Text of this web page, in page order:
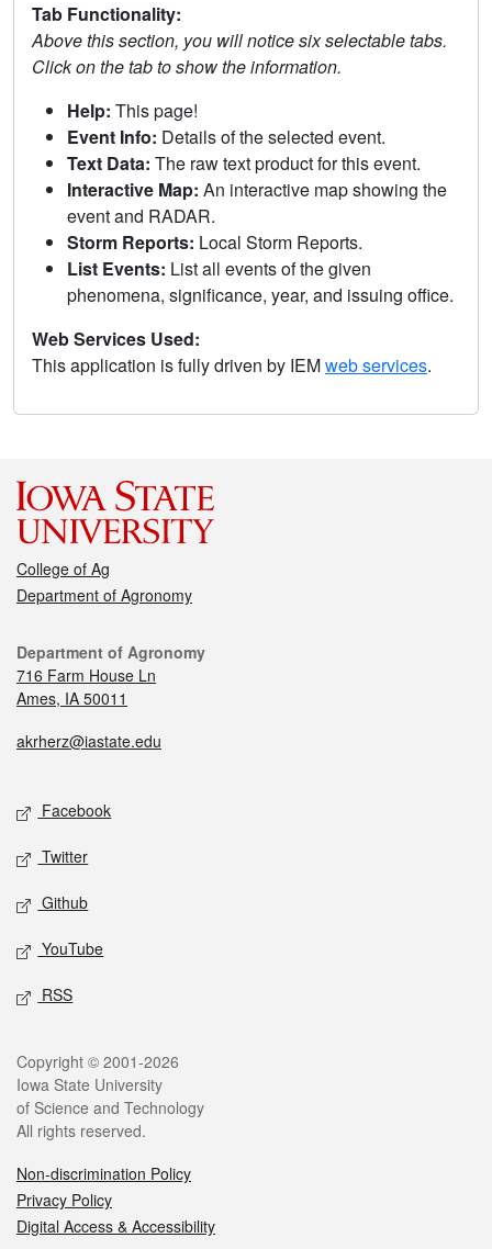
Tab Functionality:
Above this section, you will notice six selectable tabs.
Click on the tab to show the information.
Help: This page!
Event Info: Details of the selected event.
Text Data: The raw text product for this event.
Interactive Map: An interactive map showing the
event and RADAR.
Storm Reports: Local Storm Reports.
List Events: List all events of the given
phenomena, significance, year, and issuing office.
Web Services Used:
This application is fully driven by IEMweb services.
College of Ag
Department of Agronomy
Department of Agronomy
716 Farm House Ln
Ames, IA 50011
akrherz@iastate.edu
Facebook
Twitter
Github
YouTube
RSS
Copyright © 2001-2026
Iowa State University
of Science and Technology
All rights reserved.
Non-discrimination Policy
Privacy Policy
Digital Access & Accessibility